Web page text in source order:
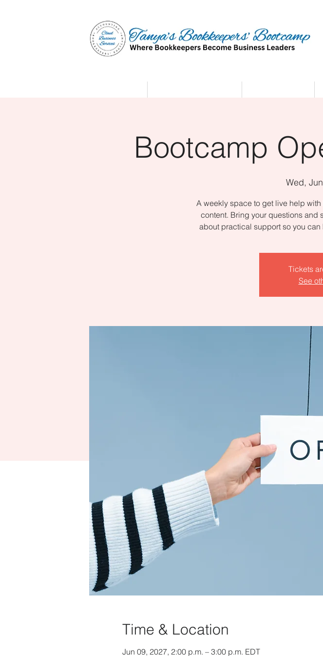
Bootcamp
Wed,
A weekly space to get live help
content. Bring your questions
about practical support so you
Tickets
See
Time & Location
Jun 09, 2027, 2:00 p.m. – 3:00 p.m. EDT